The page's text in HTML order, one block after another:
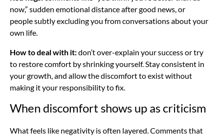
now,” sudden emotional distance after good news, or
people subtly excluding you from conversations about your
own life.
How to deal with it:don’t over-explain your success or try
to restore comfort by shrinking yourself. Stay consistent in
your growth, and allow the discomfort to exist without
making it your responsibility to fix.
When discomfort shows up as criticism
What feels like negativity is often layered. Comments that